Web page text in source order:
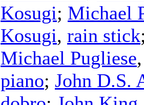
Kosugi; Michael
Kosugi, rain stick
Michael Pugliese
piano; John D.S.